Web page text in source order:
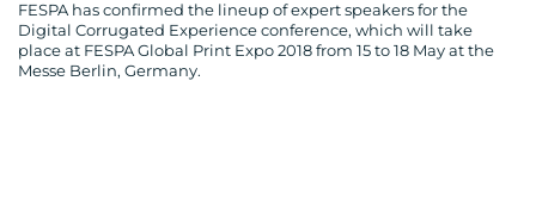
FESPA has confirmed the lineup of expert speakers for the
Digital Corrugated Experience conference, which will take
place at FESPA Global Print Expo 2018 from 15 to 18 May at the
Messe Berlin, Germany.